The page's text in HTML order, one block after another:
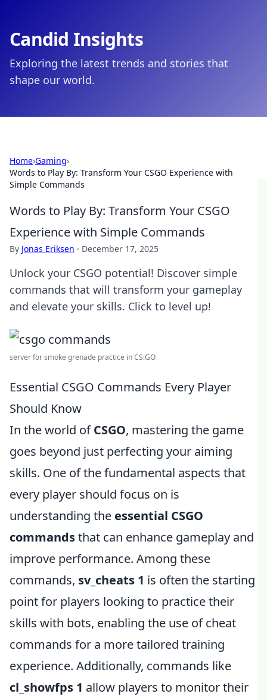
Candid Insights
Exploring the latest trends and stories that
shape our world.
Home›Gaming›
Words to Play By: Transform Your CSGO Experience with
Simple Commands
Words to Play By: Transform Your CSGO
Experience with Simple Commands
By Jonas Eriksen · December 17, 2025
Unlock your CSGO potential! Discover simple
commands that will transform your gameplay
and elevate your skills. Click to level up!
server for smoke grenade practice in CS:GO
Essential CSGO Commands Every Player
Should Know
In the world ofCSGO, mastering the game
goes beyond just perfecting your aiming
skills. One of the fundamental aspects that
every player should focus on is
understanding the essential CSGO
commandsthat can enhance gameplay and
improve performance. Among these
commands, sv_cheats 1 is often the starting
point for players looking to practice their
skills with bots, enabling the use of cheat
commands for a more tailored training
experience. Additionally, commands like
cl_showfps 1 allow players to monitor their